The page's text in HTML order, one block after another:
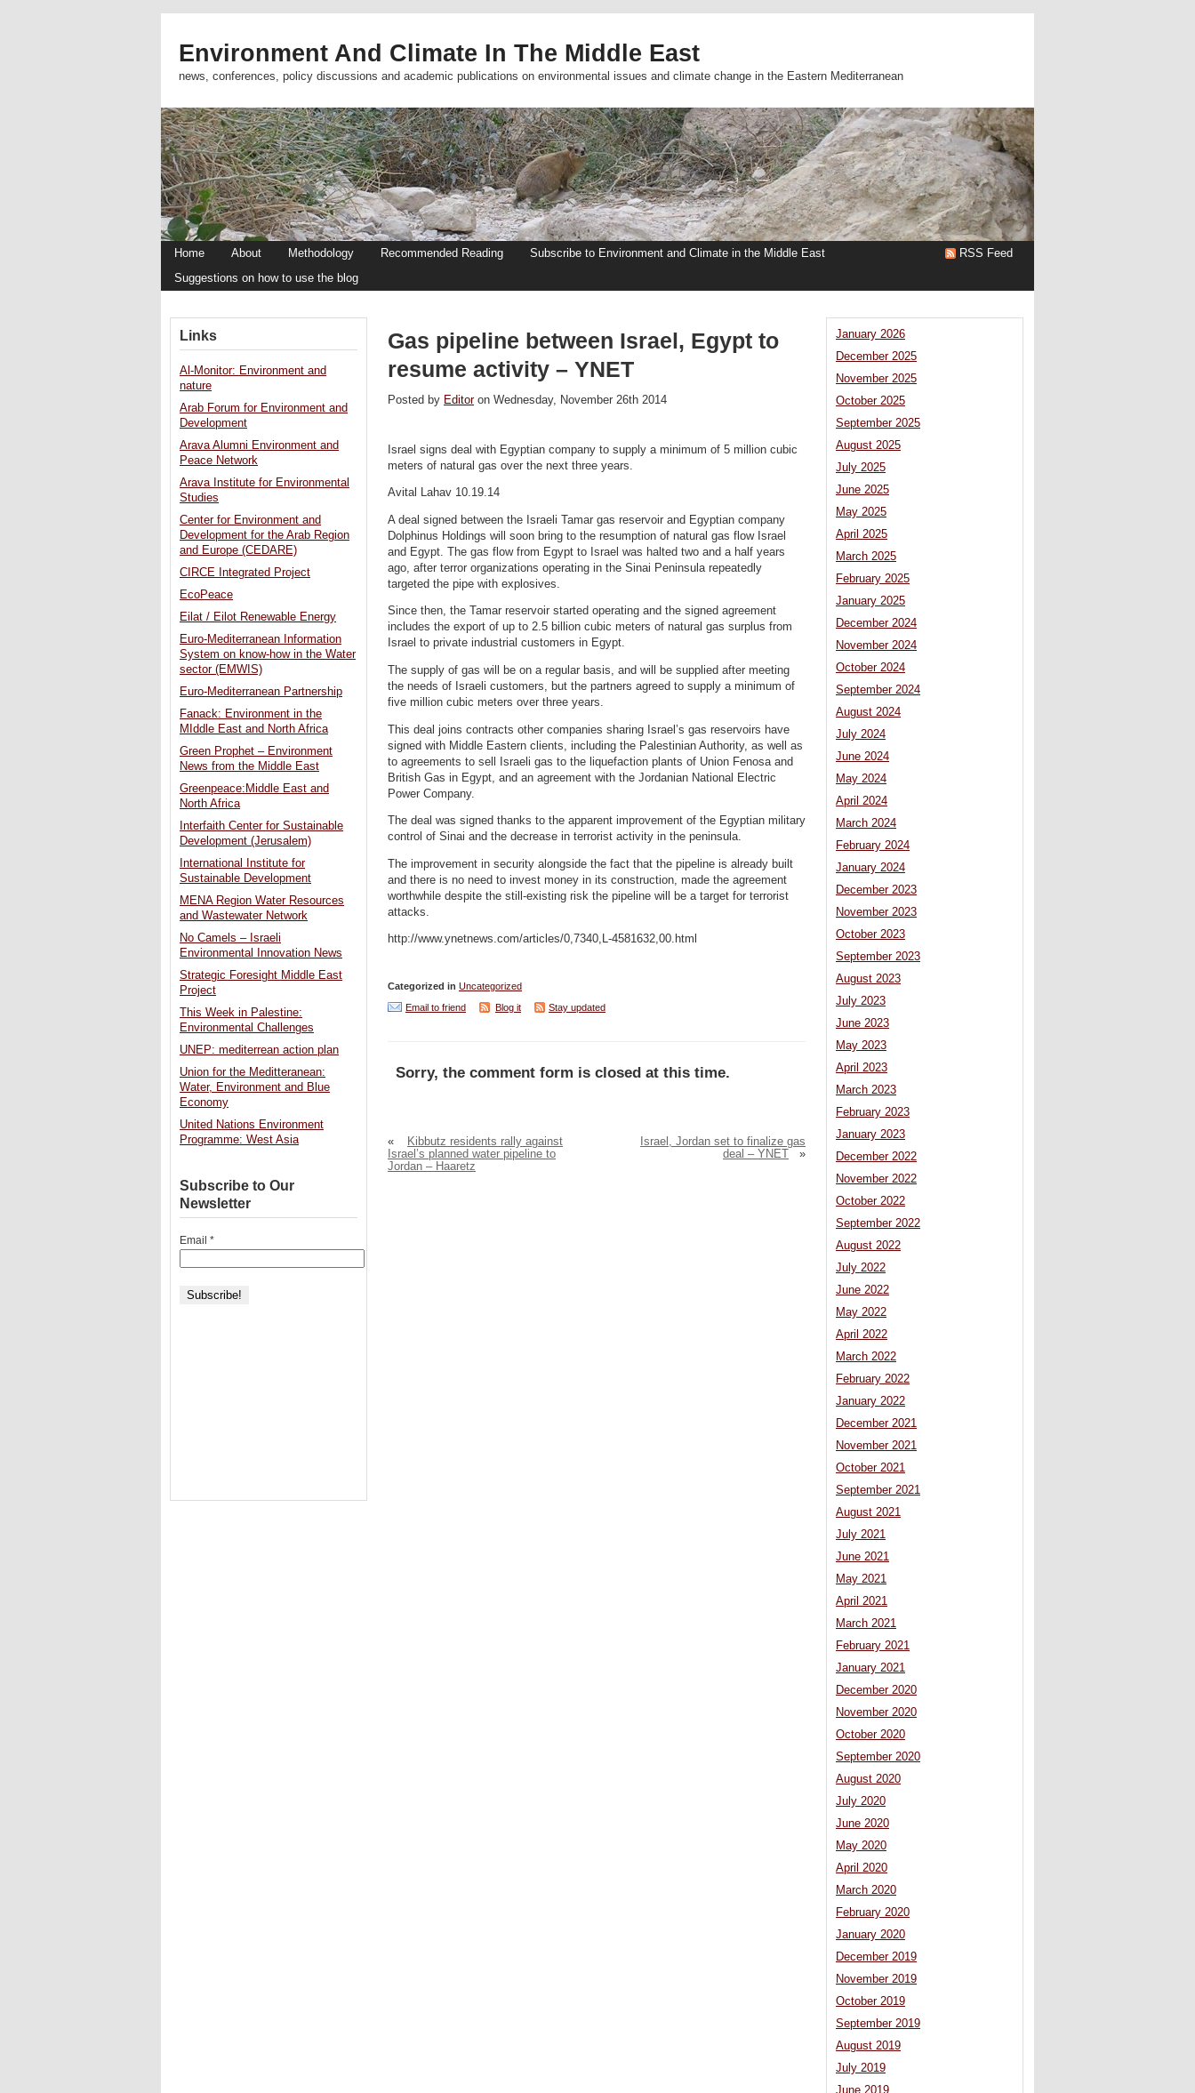
Environment And Climate In The Middle East
news, conferences, policy discussions and academic publications on environmental issues and climate change in the Eastern Mediterranean
Home About Methodology Recommended Reading
Subscribe to Environment and Climate in the Middle East
Suggestions on how to use the blog
RSS Feed
Gas pipeline between Israel, Egypt to
resume activity – YNET
Posted by Editoron Wednesday, November 26th 2014
Israel signs deal with Egyptian company to supply a minimum of 5 million cubic
meters of natural gas over the next three years.
Avital Lahav 10.19.14
A deal signed between the Israeli Tamar gas reservoir and Egyptian company
Dolphinus Holdings will soon bring to the resumption of natural gas flow Israel
and Egypt. The gas flow from Egypt to Israel was halted two and a half years
ago, after terror organizations operating in the Sinai Peninsula repeatedly
targeted the pipe with explosives.
Since then, the Tamar reservoir started operating and the signed agreement
includes the export of up to 2.5 billion cubic meters of natural gas surplus from
Israel to private industrial customers in Egypt.
The supply of gas will be on a regular basis, and will be supplied after meeting
the needs of Israeli customers, but the partners agreed to supply a minimum of
five million cubic meters over three years.
This deal joins contracts other companies sharing Israel’s gas reservoirs have
signed with Middle Eastern clients, including the Palestinian Authority, as well as
to agreements to sell Israeli gas to the liquefaction plants of Union Fenosa and
British Gas in Egypt, and an agreement with the Jordanian National Electric
Power Company.
The deal was signed thanks to the apparent improvement of the Egyptian military
control of Sinai and the decrease in terrorist activity in the peninsula.
The improvement in security alongside the fact that the pipeline is already built
and there is no need to invest money in its construction, made the agreement
worthwhile despite the still-existing risk the pipeline will be a target for terrorist
attacks.
http://www.ynetnews.com/articles/0,7340,L-4581632,00.html
Categorized in Uncategorized
Email to friend
Blog it Stay updated
Sorry, the comment form is closed at this time.
«
Kibbutz residents rally against
Israel’s planned water pipeline to
Jordan – Haaretz
Israel, Jordan set to finalize gas
deal – YNET
»
January 2026
December 2025
November 2025
October 2025
September 2025
August 2025
July 2025
June 2025
May 2025
April 2025
March 2025
February 2025
January 2025
December 2024
November 2024
October 2024
September 2024
August 2024
July 2024
June 2024
May 2024
April 2024
March 2024
February 2024
January 2024
December 2023
November 2023
October 2023
September 2023
August 2023
July 2023
June 2023
May 2023
April 2023
March 2023
February 2023
January 2023
December 2022
November 2022
October 2022
September 2022
August 2022
July 2022
June 2022
May 2022
April 2022
March 2022
February 2022
January 2022
December 2021
November 2021
October 2021
September 2021
August 2021
July 2021
June 2021
May 2021
April 2021
March 2021
February 2021
January 2021
December 2020
November 2020
October 2020
September 2020
August 2020
July 2020
June 2020
May 2020
April 2020
March 2020
February 2020
January 2020
December 2019
November 2019
October 2019
September 2019
August 2019
July 2019
June 2019
Links
Al-Monitor: Environment and
nature
Arab Forum for Environment and
Development
Arava Alumni Environment and
Peace Network
Arava Institute for Environmental
Studies
Center for Environment and
Development for the Arab Region
and Europe (CEDARE)
CIRCE Integrated Project
EcoPeace
Eilat / Eilot Renewable Energy
Euro-Mediterranean Information
System on know-how in the Water
sector (EMWIS)
Euro-Mediterranean Partnership
Fanack: Environment in the
MIddle East and North Africa
Green Prophet – Environment
News from the Middle East
Greenpeace:Middle East and
North Africa
Interfaith Center for Sustainable
Development (Jerusalem)
International Institute for
Sustainable Development
MENA Region Water Resources
and Wastewater Network
No Camels – Israeli
Environmental Innovation News
Strategic Foresight Middle East
Project
This Week in Palestine:
Environmental Challenges
UNEP: mediterrean action plan
Union for the Meditteranean:
Water, Environment and Blue
Economy
United Nations Environment
Programme: West Asia
Subscribe to Our
Newsletter
Email *